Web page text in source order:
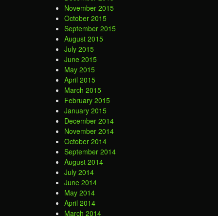
November 2015
October 2015
September 2015
August 2015
July 2015
June 2015
May 2015
April 2015
March 2015
February 2015
January 2015
December 2014
November 2014
October 2014
September 2014
August 2014
July 2014
June 2014
May 2014
April 2014
March 2014